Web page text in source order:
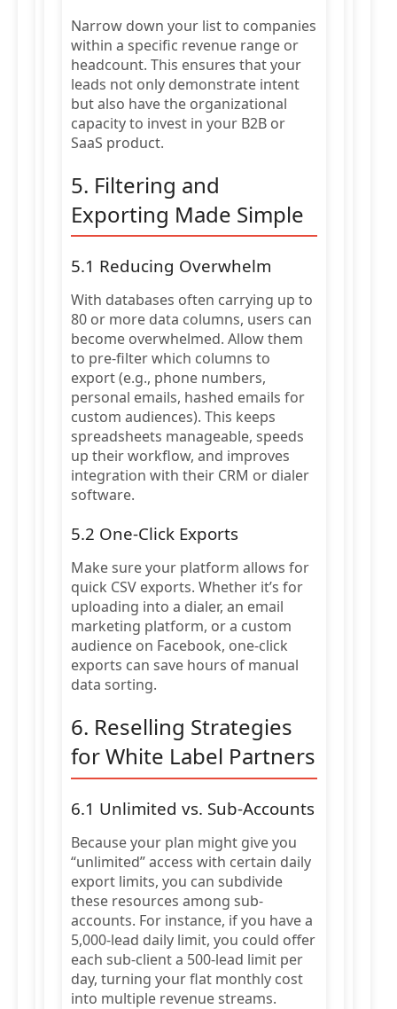
Narrow down your list to companies
within a specific revenue range or
headcount. This ensures that your
leads not only demonstrate intent
but also have the organizational
capacity to invest in your B2B or
SaaS product.
5. Filtering and
Exporting Made Simple
5.1 Reducing Overwhelm
With databases often carrying up to
80 or more data columns, users can
become overwhelmed. Allow them
to pre-filter which columns to
export (e.g., phone numbers,
personal emails, hashed emails for
custom audiences). This keeps
spreadsheets manageable, speeds
up their workflow, and improves
integration with their CRM or dialer
software.
5.2 One-Click Exports
Make sure your platform allows for
quick CSV exports. Whether it’s for
uploading into a dialer, an email
marketing platform, or a custom
audience on Facebook, one-click
exports can save hours of manual
data sorting.
6. Reselling Strategies
for White Label Partners
6.1 Unlimited vs. Sub-Accounts
Because your plan might give you
“unlimited” access with certain daily
export limits, you can subdivide
these resources among sub-
accounts. For instance, if you have a
5,000-lead daily limit, you could offer
each sub-client a 500-lead limit per
day, turning your flat monthly cost
into multiple revenue streams.